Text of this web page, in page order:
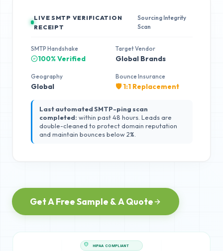
LIVE SMTP VERIFICATION
RECEIPT
Sourcing Integrity
Scan
SMTP Handshake
100% Verified
Target Vendor
Global Brands
Geography
Global
Bounce Insurance
🛡️ 1:1 Replacement
Last automated SMTP-ping scan
completed: within past 48 hours. Leads are
double-cleaned to protect domain reputation
and maintain bounces below 2%.
Get A Free Sample & A Quote